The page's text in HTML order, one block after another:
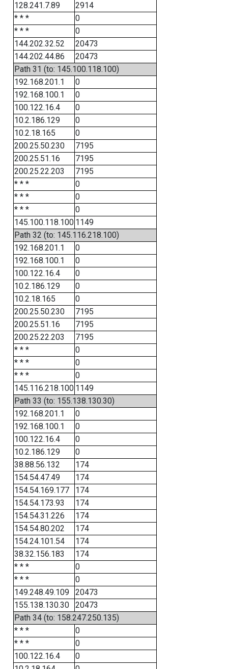
128.241.7.89
2914
* * *
0
* * *
0
144.202.32.52
20473
144.202.44.86
20473
Path 31 (to: 145.100.118.100)
192.168.201.1
0
192.168.100.1
0
100.122.16.4
0
10.2.186.129
0
10.2.18.165
0
200.25.50.230
7195
200.25.51.16
7195
200.25.22.203
7195
* * *
0
* * *
0
* * *
0
145.100.118.100 1149
Path 32 (to: 145.116.218.100)
192.168.201.1
0
192.168.100.1
0
100.122.16.4
0
10.2.186.129
0
10.2.18.165
0
200.25.50.230
7195
200.25.51.16
7195
200.25.22.203
7195
* * *
0
* * *
0
* * *
0
145.116.218.100 1149
Path 33 (to: 155.138.130.30)
192.168.201.1
0
192.168.100.1
0
100.122.16.4
0
10.2.186.129
0
38.88.56.132
174
154.54.47.49
174
154.54.169.177
174
154.54.173.93
174
154.54.31.226
174
154.54.80.202
174
154.24.101.54
174
38.32.156.183
174
* * *
0
* * *
0
149.248.49.109
20473
155.138.130.30
20473
Path 34 (to: 158.247.250.135)
* * *
0
* * *
0
100.122.16.4
0